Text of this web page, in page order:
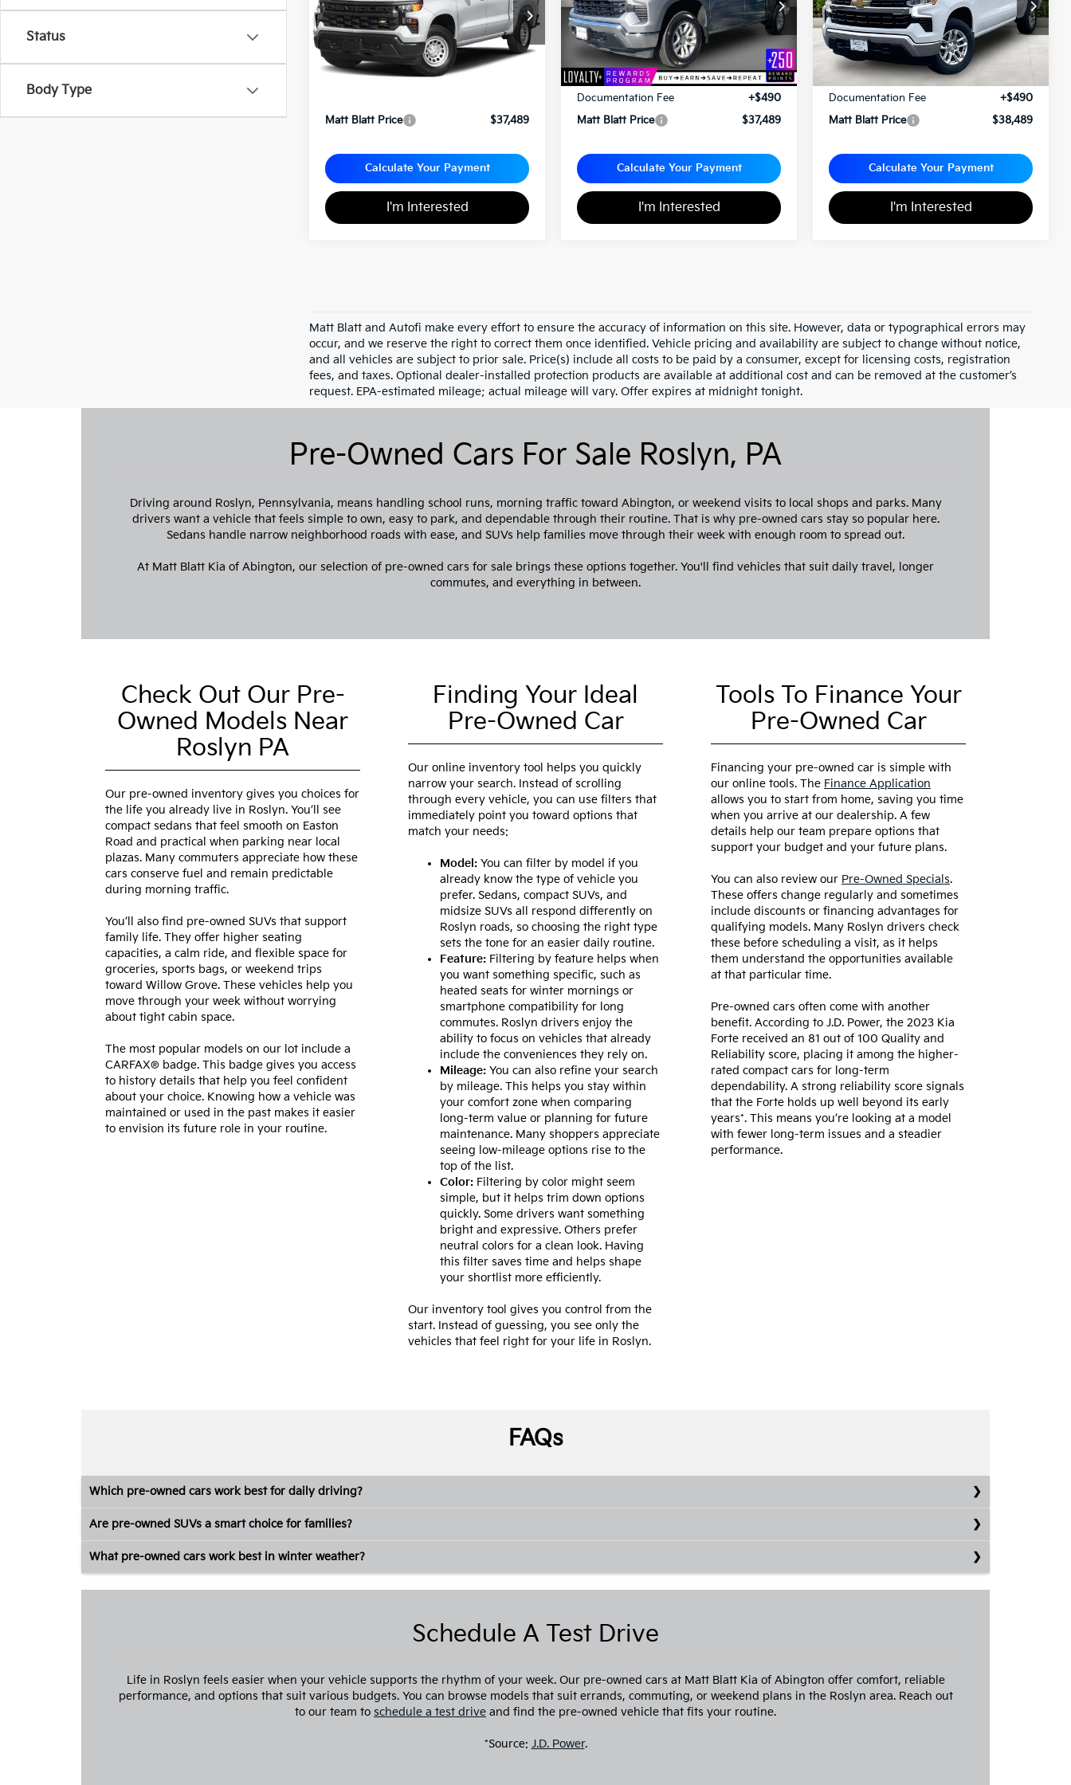
Status
Body Type
Less
Sale Price:
Matt Blatt Price
$37,489
Calculate Your Payment
I'm Interested
Less
Sale Price:
$36,999
Documentation Fee
+$490
Matt Blatt Price
$37,489
Calculate Your Payment
I'm Interested
Less
Sale Price:
Documentation Fee
+$490
Matt Blatt Price
$38,489
Calculate Your Payment
I'm Interested
Matt Blatt and Autofi make every effort to ensure the accuracy of information on this site. However, data or typographical errors may
occur, and we reserve the right to correct them once identified. Vehicle pricing and availability are subject to change without notice,
and all vehicles are subject to prior sale. Price(s) include all costs to be paid by a consumer, except for licensing costs, registration
fees, and taxes. Optional dealer-installed protection products are available at additional cost and can be removed at the customer’s
request. EPA-estimated mileage; actual mileage will vary. Offer expires at midnight tonight.
Pre-Owned Cars For Sale Roslyn, PA
Driving around Roslyn, Pennsylvania, means handling school runs, morning traffic toward Abington, or weekend visits to local shops and parks. Many
drivers want a vehicle that feels simple to own, easy to park, and dependable through their routine. That is why pre-owned cars stay so popular here.
Sedans handle narrow neighborhood roads with ease, and SUVs help families move through their week with enough room to spread out.
At Matt Blatt Kia of Abington, our selection of pre-owned cars for sale brings these options together. You'll find vehicles that suit daily travel, longer
commutes, and everything in between.
Check Out Our Pre-
Owned Models Near
Roslyn PA
Our pre-owned inventory gives you choices for
the life you already live in Roslyn. You’ll see
compact sedans that feel smooth on Easton
Road and practical when parking near local
plazas. Many commuters appreciate how these
cars conserve fuel and remain predictable
during morning traffic.
You’ll also find pre-owned SUVs that support
family life. They offer higher seating
capacities, a calm ride, and flexible space for
groceries, sports bags, or weekend trips
toward Willow Grove. These vehicles help you
move through your week without worrying
about tight cabin space.
The most popular models on our lot include a
CARFAX® badge. This badge gives you access
to history details that help you feel confident
about your choice. Knowing how a vehicle was
maintained or used in the past makes it easier
to envision its future role in your routine.
Finding Your Ideal
Pre-Owned Car
Our online inventory tool helps you quickly
narrow your search. Instead of scrolling
through every vehicle, you can use filters that
immediately point you toward options that
match your needs:
Model: You can filter by model if you
already know the type of vehicle you
prefer. Sedans, compact SUVs, and
midsize SUVs all respond differently on
Roslyn roads, so choosing the right type
sets the tone for an easier daily routine.
Feature: Filtering by feature helps when
you want something specific, such as
heated seats for winter mornings or
smartphone compatibility for long
commutes. Roslyn drivers enjoy the
ability to focus on vehicles that already
include the conveniences they rely on.
Mileage: You can also refine your search
by mileage. This helps you stay within
your comfort zone when comparing
long-term value or planning for future
maintenance. Many shoppers appreciate
seeing low-mileage options rise to the
top of the list.
Color: Filtering by color might seem
simple, but it helps trim down options
quickly. Some drivers want something
bright and expressive. Others prefer
neutral colors for a clean look. Having
this filter saves time and helps shape
your shortlist more efficiently.
Our inventory tool gives you control from the
start. Instead of guessing, you see only the
vehicles that feel right for your life in Roslyn.
Tools To Finance Your
Pre-Owned Car
Financing your pre-owned car is simple with
our online tools. The Finance Application
allows you to start from home, saving you time
when you arrive at our dealership. A few
details help our team prepare options that
support your budget and your future plans.
You can also review our Pre-Owned Specials.
These offers change regularly and sometimes
include discounts or financing advantages for
qualifying models. Many Roslyn drivers check
these before scheduling a visit, as it helps
them understand the opportunities available
at that particular time.
Pre-owned cars often come with another
benefit. According to J.D. Power, the 2023 Kia
Forte received an 81 out of 100 Quality and
Reliability score, placing it among the higher-
rated compact cars for long-term
dependability. A strong reliability score signals
that the Forte holds up well beyond its early
years*. This means you’re looking at a model
with fewer long-term issues and a steadier
performance.
FAQs
Which pre-owned cars work best for daily driving?
Are pre-owned SUVs a smart choice for families?
What pre-owned cars work best in winter weather?
Schedule A Test Drive
Life in Roslyn feels easier when your vehicle supports the rhythm of your week. Our pre-owned cars at Matt Blatt Kia of Abington offer comfort, reliable
performance, and options that suit various budgets. You can browse models that suit errands, commuting, or weekend plans in the Roslyn area. Reach out
to our team to schedule a test drive and find the pre-owned vehicle that fits your routine.
*Source: J.D. Power.